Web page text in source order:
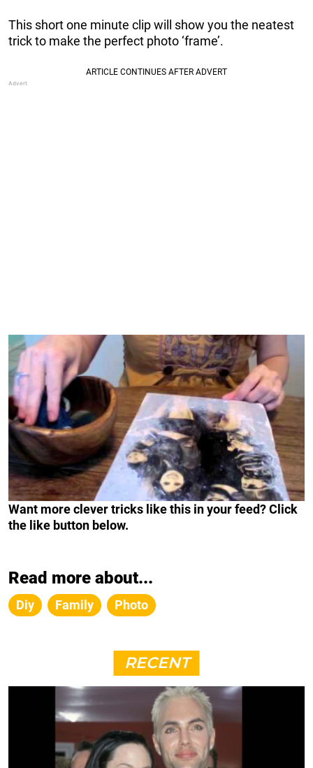
This short one minute clip will show you the neatest
trick to make the perfect photo ‘frame’.
Want more clever tricks like this in your feed? Click
the like button below.
Read more about...
Diy Family Photo
RECENT